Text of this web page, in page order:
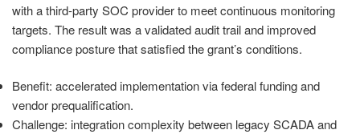
with a third-party SOC provider to meet continuous monitoring
targets. The result was a validated audit trail and improved
compliance posture that satisfied the grant’s conditions.
Benefit: accelerated implementation via federal funding and
vendor prequalification.
Challenge: integration complexity between legacy SCADA and